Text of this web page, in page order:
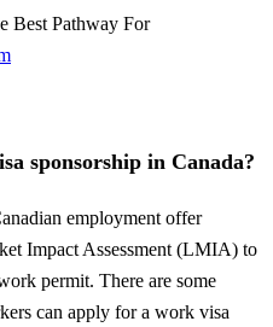
Best Pathway For
sponsorship in Canada?
employment offer
Impact Assessment (LMIA) to
permit. There are some
can apply for a work visa